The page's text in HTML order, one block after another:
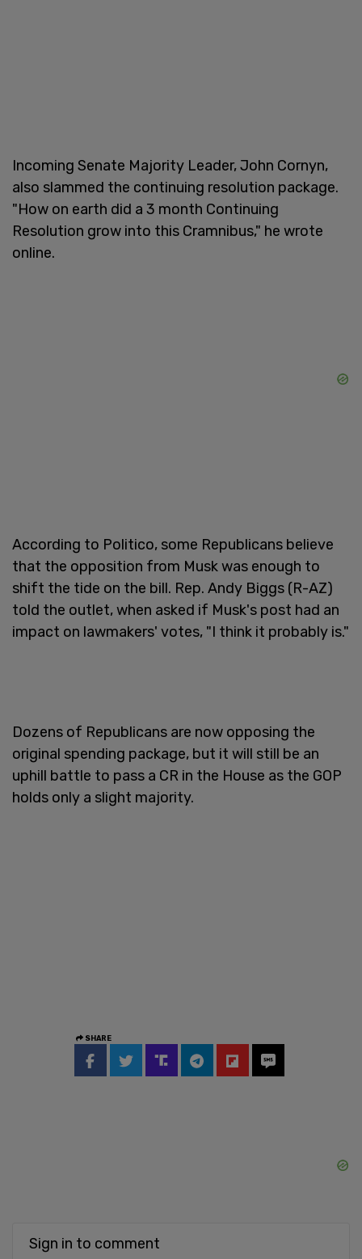
Incoming Senate Majority Leader, John Cornyn,
also slammed the continuing resolution package.
"How on earth did a 3 month Continuing
Resolution grow into this Cramnibus," he wrote
online.
According to Politico, some Republicans believe
that the opposition from Musk was enough to
shift the tide on the bill. Rep. Andy Biggs (R-AZ)
told the outlet, when asked if Musk's post had an
impact on lawmakers' votes, "I think it probably is."
Dozens of Republicans are now opposing the
original spending package, but it will still be an
uphill battle to pass a CR in the House as the GOP
holds only a slight majority.
SHARE
Sign in to comment